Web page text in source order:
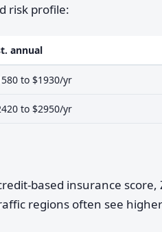
risk profile:
annual
to $1930/yr
to $2950/yr
based insurance score,
regions often see